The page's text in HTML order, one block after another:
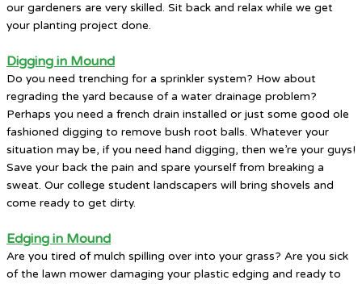
our gardeners are very skilled. Sit back and relax while we get
your planting project done.
Digging in Mound
Do you need trenching for a sprinkler system? How about
regrading the yard because of a water drainage problem?
Perhaps you need a french drain installed or just some good ole
fashioned digging to remove bush root balls. Whatever your
situation may be, if you need hand digging, then we’re your guys!
Save your back the pain and spare yourself from breaking a
sweat. Our college student landscapers will bring shovels and
come ready to get dirty.
Edging in Mound
Are you tired of mulch spilling over into your grass? Are you sick
of the lawn mower damaging your plastic edging and ready to